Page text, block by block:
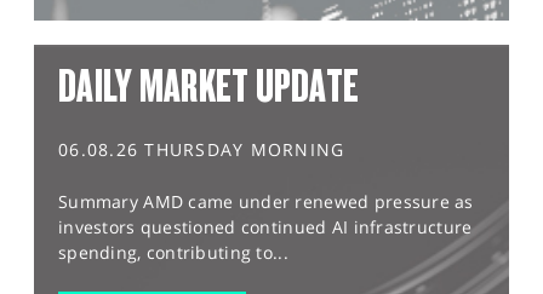
DAILY MARKET UPDATE
06.08.26 THURSDAY MORNING
Summary AMD came under renewed pressure as
investors questioned continued AI infrastructure
spending, contributing to...